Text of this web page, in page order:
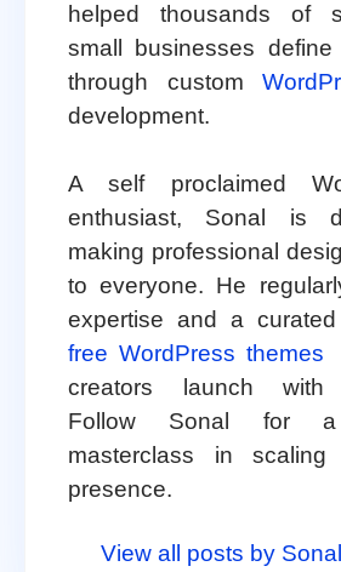
helped thousands of
small businesses
through custom
development.
A self proclaimed
enthusiast, Sonal is
making professional
to everyone. He
expertise and a
free WordPress themes
creators launch with
Follow Sonal for a
masterclass in
presence.
View all posts by